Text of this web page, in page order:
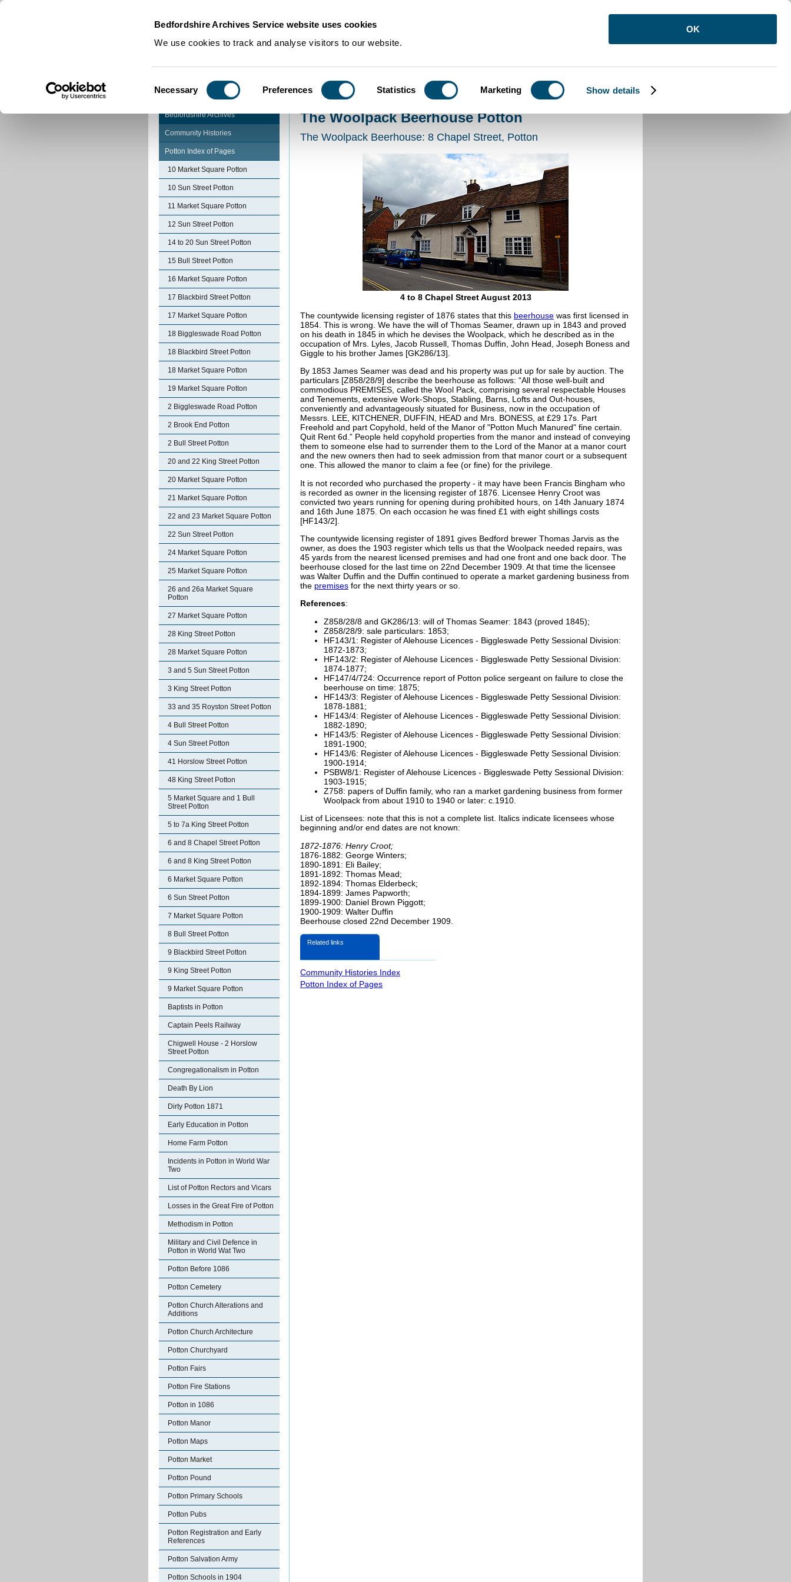
Bedfordshire Archives Service website uses cookies
We use cookies to track and analyse visitors to our website.
Selection
Necessary Preferences Statistics Marketing Show details
OK
Community Histories The Woolpack Beerhouse Potton
Bedfordshire Archives
Community Histories
Potton Index of Pages
10 Market Square Potton
10 Sun Street Potton
11 Market Square Potton
12 Sun Street Potton
14 to 20 Sun Street Potton
15 Bull Street Potton
16 Market Square Potton
17 Blackbird Street Potton
17 Market Square Potton
18 Biggleswade Road Potton
18 Blackbird Street Potton
18 Market Square Potton
19 Market Square Potton
2 Biggleswade Road Potton
2 Brook End Potton
2 Bull Street Potton
20 and 22 King Street Potton
20 Market Square Potton
21 Market Square Potton
22 and 23 Market Square Potton
22 Sun Street Potton
24 Market Square Potton
25 Market Square Potton
26 and 26a Market Square
Potton
27 Market Square Potton
28 King Street Potton
28 Market Square Potton
3 and 5 Sun Street Potton
3 King Street Potton
33 and 35 Royston Street Potton
4 Bull Street Potton
4 Sun Street Potton
41 Horslow Street Potton
48 King Street Potton
5 Market Square and 1 Bull
Street Potton
5 to 7a King Street Potton
6 and 8 Chapel Street Potton
6 and 8 King Street Potton
6 Market Square Potton
6 Sun Street Potton
7 Market Square Potton
8 Bull Street Potton
9 Blackbird Street Potton
9 King Street Potton
9 Market Square Potton
Baptists in Potton
Captain Peels Railway
Chigwell House - 2 Horslow
Street Potton
Congregationalism in Potton
Death By Lion
Dirty Potton 1871
Early Education in Potton
Home Farm Potton
Incidents in Potton in World War
Two
List of Potton Rectors and Vicars
Losses in the Great Fire of Potton
Methodism in Potton
Military and Civil Defence in
Potton in World Wat Two
Potton Before 1086
Potton Cemetery
Potton Church Alterations and
Additions
Potton Church Architecture
Potton Churchyard
Potton Fairs
Potton Fire Stations
Potton in 1086
Potton Manor
Potton Maps
Potton Market
Potton Pound
Potton Primary Schools
Potton Pubs
Potton Registration and Early
References
Potton Salvation Army
Potton Schools in 1904
The Woolpack Beerhouse Potton
The Woolpack Beerhouse: 8 Chapel Street, Potton
4 to 8 Chapel Street August 2013
The countywide licensing register of 1876 states that this beerhouse was first licensed in
1854. This is wrong. We have the will of Thomas Seamer, drawn up in 1843 and proved
on his death in 1845 in which he devises the Woolpack, which he described as in the
occupation of Mrs. Lyles, Jacob Russell, Thomas Duffin, John Head, Joseph Boness and
Giggle to his brother James [GK286/13].
By 1853 James Seamer was dead and his property was put up for sale by auction. The
particulars [Z858/28/9] describe the beerhouse as follows: “All those well-built and
commodious PREMISES, called the Wool Pack, comprising several respectable Houses
and Tenements, extensive Work-Shops, Stabling, Barns, Lofts and Out-houses,
conveniently and advantageously situated for Business, now in the occupation of
Messrs. LEE, KITCHENER, DUFFIN, HEAD and Mrs. BONESS, at £29 17s. Part
Freehold and part Copyhold, held of the Manor of "Potton Much Manured" fine certain.
Quit Rent 6d.” People held copyhold properties from the manor and instead of conveying
them to someone else had to surrender them to the Lord of the Manor at a manor court
and the new owners then had to seek admission from that manor court or a subsequent
one. This allowed the manor to claim a fee (or fine) for the privilege.
It is not recorded who purchased the property - it may have been Francis Bingham who
is recorded as owner in the licensing register of 1876. Licensee Henry Croot was
convicted two years running for opening during prohibited hours, on 14th January 1874
and 16th June 1875. On each occasion he was fined £1 with eight shillings costs
[HF143/2].
The countywide licensing register of 1891 gives Bedford brewer Thomas Jarvis as the
owner, as does the 1903 register which tells us that the Woolpack needed repairs, was
45 yards from the nearest licensed premises and had one front and one back door. The
beerhouse closed for the last time on 22nd December 1909. At that time the licensee
was Walter Duffin and the Duffin continued to operate a market gardening business from
the premises for the next thirty years or so.
References:
Z858/28/8 and GK286/13: will of Thomas Seamer: 1843 (proved 1845);
Z858/28/9: sale particulars: 1853;
HF143/1: Register of Alehouse Licences - Biggleswade Petty Sessional Division:
1872-1873;
HF143/2: Register of Alehouse Licences - Biggleswade Petty Sessional Division:
1874-1877;
HF147/4/724: Occurrence report of Potton police sergeant on failure to close the
beerhouse on time: 1875;
HF143/3: Register of Alehouse Licences - Biggleswade Petty Sessional Division:
1878-1881;
HF143/4: Register of Alehouse Licences - Biggleswade Petty Sessional Division:
1882-1890;
HF143/5: Register of Alehouse Licences - Biggleswade Petty Sessional Division:
1891-1900;
HF143/6: Register of Alehouse Licences - Biggleswade Petty Sessional Division:
1900-1914;
PSBW8/1: Register of Alehouse Licences - Biggleswade Petty Sessional Division:
1903-1915;
Z758: papers of Duffin family, who ran a market gardening business from former
Woolpack from about 1910 to 1940 or later: c.1910.
List of Licensees: note that this is not a complete list. Italics indicate licensees whose
beginning and/or end dates are not known:
1872-1876: Henry Croot;
1876-1882: George Winters;
1890-1891: Eli Bailey;
1891-1892: Thomas Mead;
1892-1894: Thomas Elderbeck;
1894-1899: James Papworth;
1899-1900: Daniel Brown Piggott;
1900-1909: Walter Duffin
Beerhouse closed 22nd December 1909.
Related links
Community Histories Index
Potton Index of Pages